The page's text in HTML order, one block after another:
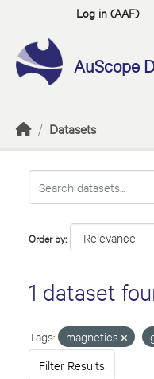
Skip to main contentLog in (AAF)
AuScope
Datasets
Order by
1 dataset
Tags: magnetics
Filter Results